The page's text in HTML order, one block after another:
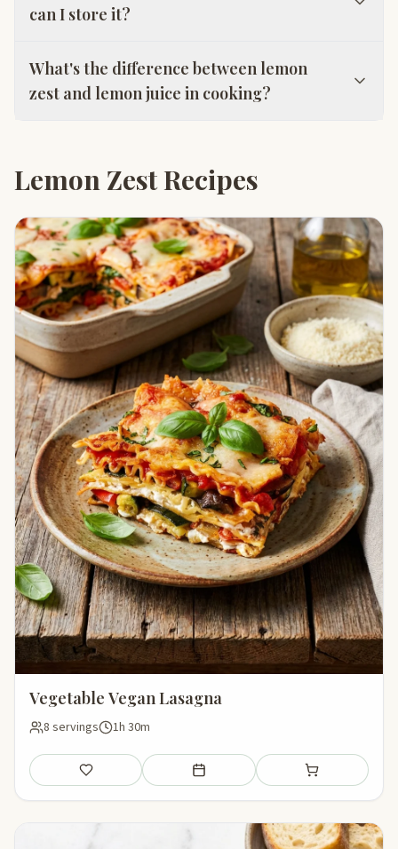
can I store it?
What's the difference between lemon
zest and lemon juice in cooking?
Lemon Zest Recipes
Vegetable Vegan Lasagna
8 servings 1h 30m
Save Add to meal plan Add to shopping